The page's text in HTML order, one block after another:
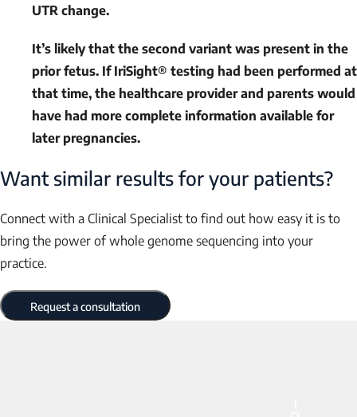
UTR change.
It’s likely that the second variant was present in the
prior fetus. If IriSight® testing had been performed at
that time, the healthcare provider and parents would
have had more complete information available for
later pregnancies.
Want similar results for your patients?
Connect with a Clinical Specialist to find out how easy it is to
bring the power of whole genome sequencing into your
practice.
Request a consultation